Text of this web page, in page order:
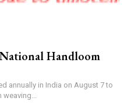
Handloom
annually in India on August 7 to
weaving...